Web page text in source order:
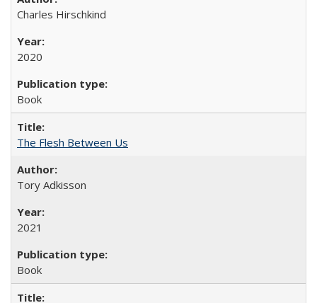
Charles Hirschkind
2020
Book
The Flesh Between Us
Tory Adkisson
2021
Book